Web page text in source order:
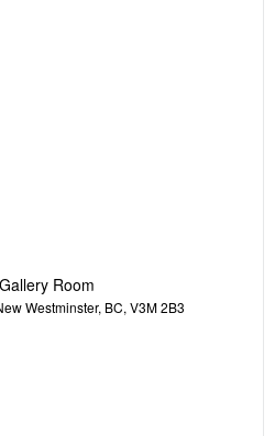
Room
Westminster, BC, V3M 2B3